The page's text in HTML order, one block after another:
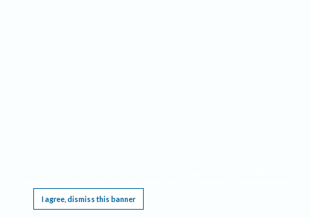
I agree, dismiss this banner